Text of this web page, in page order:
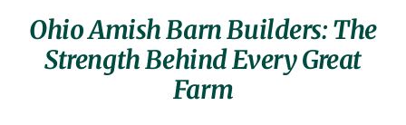
Ohio Amish Barn Builders: The
Strength Behind Every Great
Farm